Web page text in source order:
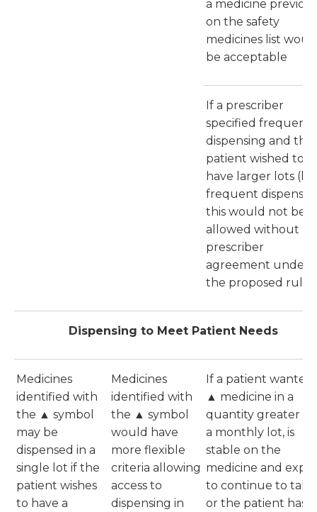
a medicine
on the safety
medicines list
be acceptable
If a prescriber
specified frequent
dispensing and the
patient wished to
have larger lots
frequent
this would not be
allowed without
prescriber
agreement under
the proposed rules
Dispensing to Meet Patient Needs
Medicines
identified with
the ▲ symbol
may be
dispensed in a
single lot if the
patient wishes
to have a
Medicines
identified with
the ▲ symbol
would have
more flexible
criteria allowing
access to
dispensing in
If a patient wanted
▲ medicine in a
quantity greater
a monthly lot, is
stable on the
medicine and
to continue to take
or the patient has